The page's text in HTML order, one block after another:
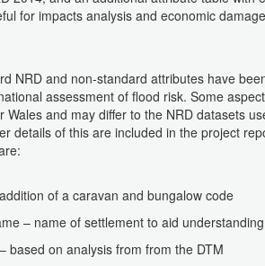
for impacts analysis and economic damage
NRD and non-standard attributes have
assessment of flood risk. Some
Wales and may differ to the NRD datasets
details of this are included in the project
of a caravan and bungalow code
– name of settlement to aid understanding
based on analysis from from the DTM